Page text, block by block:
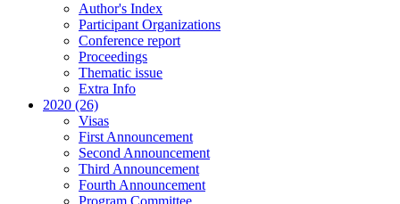
Author's Index
Participant Organizations
Conference report
Proceedings
Thematic issue
Extra Info
2020 (26)
Visas
First Announcement
Second Announcement
Third Announcement
Fourth Announcement
Program Committee